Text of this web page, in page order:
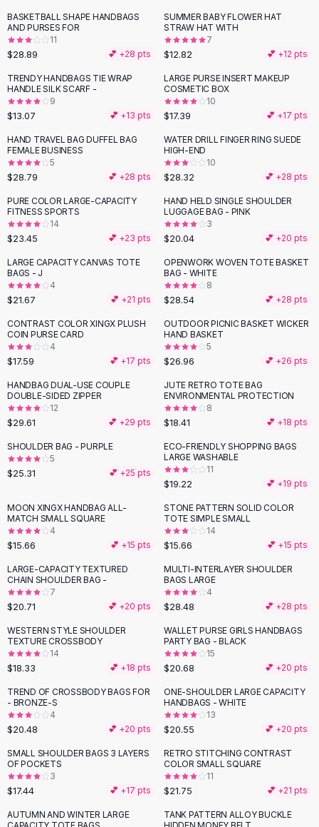
Rompers
Backless Jumpsuit
Denim Jumpsuit
Cotton Rompers
Loose Jumpsuit
Button Jumpsuit
Matching Sets
Two Piece Set
Shorts Sets
Dress Sets
Loungewear Sets
Skirts
Black Skirts
A-Line Skirts
Midi Split Skirts
Floral Skirts
Cotton Skirts
Pants
Pants
Jeans
Cargo Pants
Black Pants
Sweaters
Hoodies
Cardigans
Black Sweaters
Cashmere Sweaters
Button Sweaters
Outerwear
Lingerie
Corsets
Bodysuits
Panties
Lingerie Sets
Lingerie
AllShoes, Bags & Accessories
Sandals
Sandals
Flat Sandals
Wedge Sandals
Ankle Strap
Flip Flops
BASKETBALL SHAPE HANDBAGS
AND PURSES FOR
11
$28.89 💕 +28 pts
SUMMER BABY FLOWER HAT
STRAW HAT WITH
7
$12.82 💕 +12 pts
TRENDY HANDBAGS TIE WRAP
HANDLE SILK SCARF -
9
$13.07 💕 +13 pts
LARGE PURSE INSERT MAKEUP
COSMETIC BOX
10
$17.39 💕 +17 pts
HAND TRAVEL BAG DUFFEL BAG
FEMALE BUSINESS
5
$28.79 💕 +28 pts
WATER DRILL FINGER RING SUEDE
HIGH-END
10
$28.32 💕 +28 pts
PURE COLOR LARGE-CAPACITY
FITNESS SPORTS
14
$23.45 💕 +23 pts
HAND HELD SINGLE SHOULDER
LUGGAGE BAG - PINK
3
$20.04 💕 +20 pts
LARGE CAPACITY CANVAS TOTE
BAGS - J
4
$21.67 💕 +21 pts
OPENWORK WOVEN TOTE BASKET
BAG - WHITE
8
$28.54 💕 +28 pts
CONTRAST COLOR XINGX PLUSH
COIN PURSE CARD
4
$17.59 💕 +17 pts
OUTDOOR PICNIC BASKET WICKER
HAND BASKET
5
$26.96 💕 +26 pts
HANDBAG DUAL-USE COUPLE
DOUBLE-SIDED ZIPPER
12
$29.61 💕 +29 pts
JUTE RETRO TOTE BAG
ENVIRONMENTAL PROTECTION
8
$18.41 💕 +18 pts
SHOULDER BAG - PURPLE
5
$25.31 💕 +25 pts
ECO-FRIENDLY SHOPPING BAGS
LARGE WASHABLE
11
$19.22 💕 +19 pts
MOON XINGX HANDBAG ALL-
MATCH SMALL SQUARE
4
$15.66 💕 +15 pts
STONE PATTERN SOLID COLOR
TOTE SIMPLE SMALL
14
$15.66 💕 +15 pts
LARGE-CAPACITY TEXTURED
CHAIN SHOULDER BAG -
7
$20.71 💕 +20 pts
MULTI-INTERLAYER SHOULDER
BAGS LARGE
4
$28.48 💕 +28 pts
WESTERN STYLE SHOULDER
TEXTURE CROSSBODY
14
$18.33 💕 +18 pts
WALLET PURSE GIRLS HANDBAGS
PARTY BAG - BLACK
15
$20.68 💕 +20 pts
TREND OF CROSSBODY BAGS FOR
- BRONZE-S
4
$20.48 💕 +20 pts
ONE-SHOULDER LARGE CAPACITY
HANDBAGS - WHITE
13
$20.55 💕 +20 pts
SMALL SHOULDER BAGS 3 LAYERS
OF POCKETS
3
$17.44 💕 +17 pts
RETRO STITCHING CONTRAST
COLOR SMALL SQUARE
11
$21.75 💕 +21 pts
AUTUMN AND WINTER LARGE
TANK PATTERN ALLOY BUCKLE